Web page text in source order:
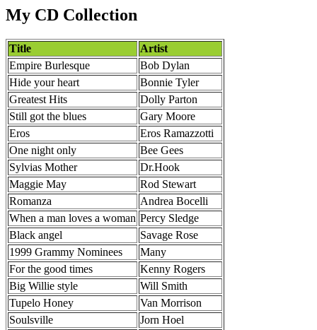
My CD Collection
Title
Artist
Empire Burlesque
Bob Dylan
Hide your heart
Bonnie Tyler
Greatest Hits
Dolly Parton
Still got the blues
Gary Moore
Eros
Eros Ramazzotti
One night only
Bee Gees
Sylvias Mother
Dr.Hook
Maggie May
Rod Stewart
Romanza
Andrea Bocelli
When a man loves a woman Percy Sledge
Black angel
Savage Rose
1999 Grammy Nominees
Many
For the good times
Kenny Rogers
Big Willie style
Will Smith
Tupelo Honey
Van Morrison
Soulsville
Jorn Hoel